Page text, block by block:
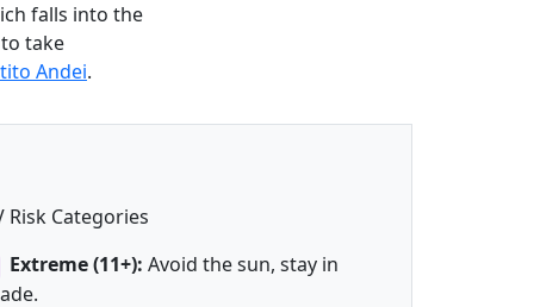
falls into the
take
Andei.
Risk Categories
Extreme (11+): Avoid the sun, stay in